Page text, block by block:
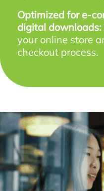
Optimized for e-
digital downloads:
your online store
checkout process.